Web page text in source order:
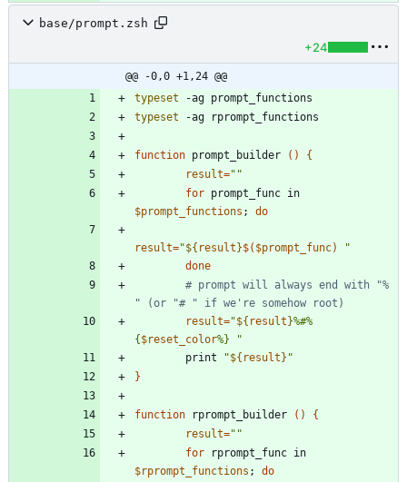
base/prompt.zsh
+24
@@ -0,0 +1,24 @@
typeset
typeset
function prompt_builder ( )
{
result=""
for
$prompt_functions ; do
result="${ result }$( $prompt_func)
"
done
# prompt will always end with "%
" (or "# " if we're somehow root)
result="${ result }%#%
{ $reset_color%}
"
        print
"${ result } "
}
function rprompt_builder ( )
{
result=""
for
$rprompt_functions ;
do